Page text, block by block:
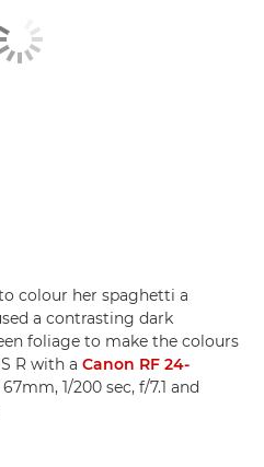
colour her spaghetti a
a contrasting dark
foliage to make the colours
R with a Canon RF 24-
1/200 sec, f/7.1 and